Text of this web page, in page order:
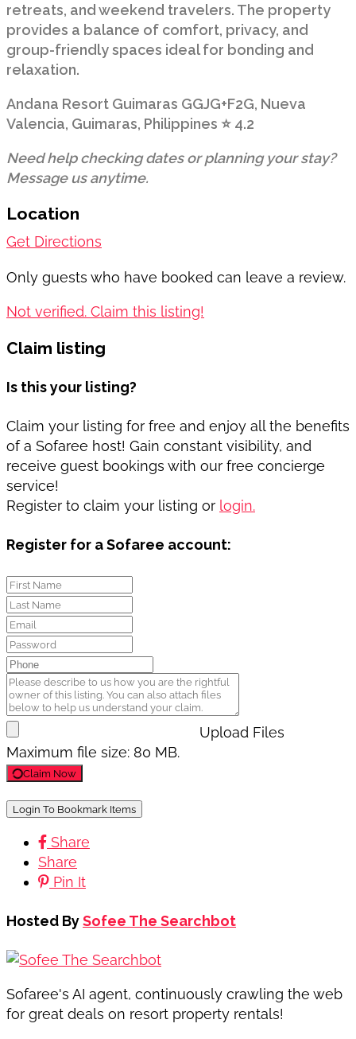
retreats, and weekend travelers. The property
provides a balance of comfort, privacy, and
group-friendly spaces ideal for bonding and
relaxation.
Andana Resort Guimaras GGJG+F2G, Nueva
Valencia, Guimaras, Philippines ⭐ 4.2
Need help checking dates or planning your stay?
Message us anytime.
Location
Get Directions
Only guests who have booked can leave a review.
Not verified. Claim this listing!
Claim listing
Is this your listing?
Claim your listing for free and enjoy all the benefits
of a Sofaree host! Gain constant visibility, and
receive guest bookings with our free concierge
service!
Register to claim your listing or login.
Register for a Sofaree account:
Upload Files
Maximum file size: 80 MB.
Claim Now
Login To Bookmark Items
Share
Share
Pin It
Hosted BySofee The Searchbot
Sofaree's AI agent, continuously crawling the web
for great deals on resort property rentals!